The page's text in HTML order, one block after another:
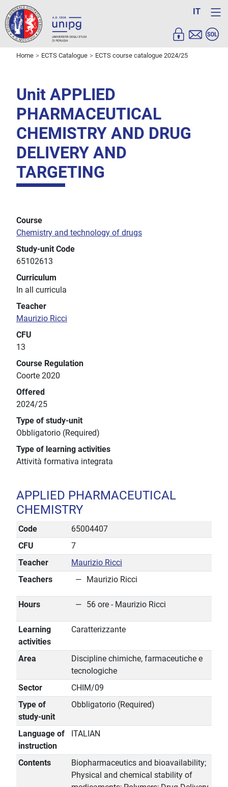
IT
Home ECTS Catalogue ECTS course catalogue 2024/25
Unit APPLIED
PHARMACEUTICAL
CHEMISTRY AND DRUG
DELIVERY AND
TARGETING
Course
Chemistry and technology of drugs
Study-unit Code
65102613
Curriculum
In all curricula
Teacher
Maurizio Ricci
CFU
13
Course Regulation
Coorte 2020
Offered
2024/25
Type of study-unit
Obbligatorio (Required)
Type of learning activities
Attività formativa integrata
APPLIED PHARMACEUTICAL
CHEMISTRY
Code
65004407
CFU
7
Teacher
Maurizio Ricci
Teachers
Maurizio Ricci
Hours 56 ore - Maurizio Ricci
Learning
activities
Caratterizzante
Area
Discipline chimiche, farmaceutiche e
tecnologiche
Sector
CHIM/09
Type of
study-unit
Obbligatorio (Required)
Language of
instruction
ITALIAN
Contents
Biopharmaceutics and bioavailability;
Physical and chemical stability of